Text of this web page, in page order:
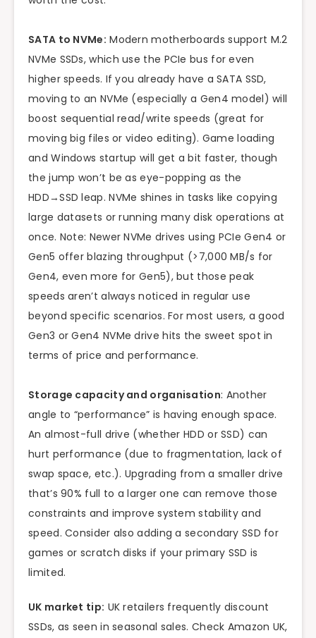
SATA to NVMe: Modern motherboards support M.2
NVMe SSDs, which use the PCIe bus for even
higher speeds. If you already have a SATA SSD,
moving to an NVMe (especially a Gen4 model) will
boost sequential read/write speeds (great for
moving big files or video editing). Game loading
and Windows startup will get a bit faster, though
the jump won’t be as eye-popping as the
HDD→SSD leap. NVMe shines in tasks like copying
large datasets or running many disk operations at
once. Note: Newer NVMe drives using PCIe Gen4 or
Gen5 offer blazing throughput (>7,000 MB/s for
Gen4, even more for Gen5), but those peak
speeds aren’t always noticed in regular use
beyond specific scenarios. For most users, a good
Gen3 or Gen4 NVMe drive hits the sweet spot in
terms of price and performance.
Storage capacity and organisation: Another
angle to “performance” is having enough space.
An almost-full drive (whether HDD or SSD) can
hurt performance (due to fragmentation, lack of
swap space, etc.). Upgrading from a smaller drive
that’s 90% full to a larger one can remove those
constraints and improve system stability and
speed. Consider also adding a secondary SSD for
games or scratch disks if your primary SSD is
limited.
UK market tip: UK retailers frequently discount
SSDs, as seen in seasonal sales. Check Amazon UK,